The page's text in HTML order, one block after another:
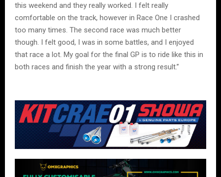
this weekend and they really worked. I felt really
comfortable on the track, however in Race One I crashed
too many times. The second race was much better
though. I felt good, I was in some battles, and I enjoyed
that race a lot. My goal for the final GP is to ride like this in
both races and finish the year with a strong result.”